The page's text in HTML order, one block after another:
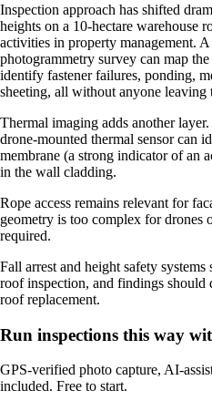
Inspection approach has shifted
heights on a 10-hectare warehouse
activities in property management.
photogrammetry survey can map
identify fastener failures, ponding,
sheeting, all without anyone leaving
Thermal imaging adds another
drone-mounted thermal sensor can
membrane (a strong indicator of an
in the wall cladding.
Rope access remains relevant for
geometry is too complex for drones
required.
Fall arrest and height safety systems
roof inspection, and findings
roof replacement.
Run inspections this way
GPS-verified photo capture, AI-
included. Free to start.